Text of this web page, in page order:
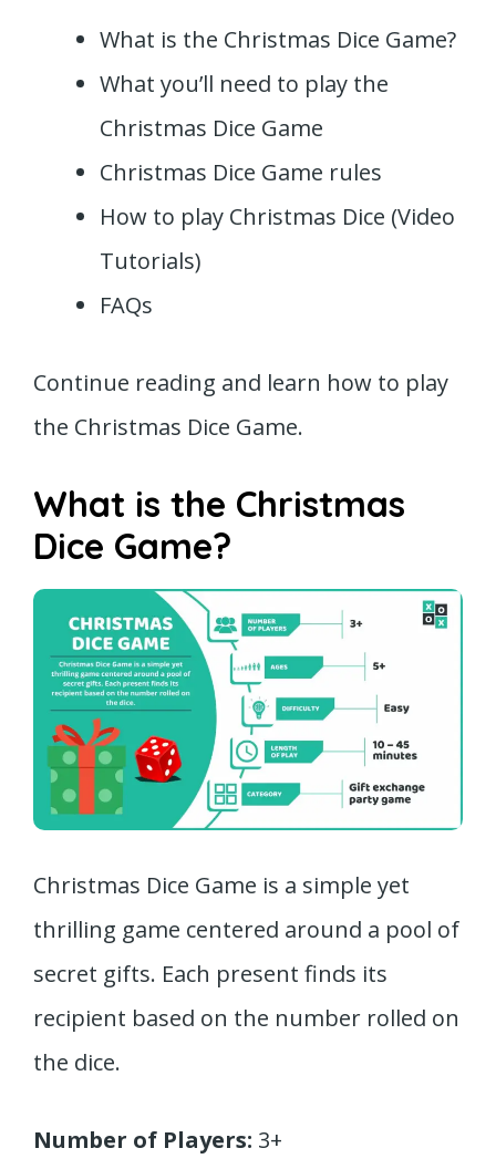
What is the Christmas Dice Game?
What you’ll need to play the
Christmas Dice Game
Christmas Dice Game rules
How to play Christmas Dice (Video
Tutorials)
FAQs
Continue reading and learn how to play
the Christmas Dice Game.
What is the Christmas
Dice Game?
Christmas Dice Game is a simple yet
thrilling game centered around a pool of
secret gifts. Each present finds its
recipient based on the number rolled on
the dice.
Number of Players: 3+